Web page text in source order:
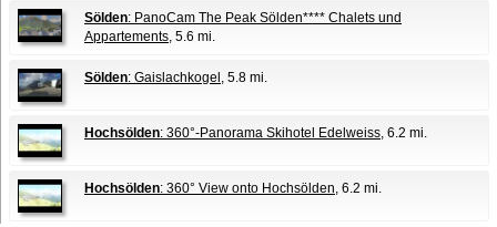
Sölden: PanoCam The Peak Sölden**** Chalets und
Appartements, 5.6 mi.
Sölden: Gaislachkogel , 5.8 mi.
Hochsölden: 360°-Panorama Skihotel Edelweiss, 6.2 mi.
Hochsölden: 360° View onto Hochsölden, 6.2 mi.